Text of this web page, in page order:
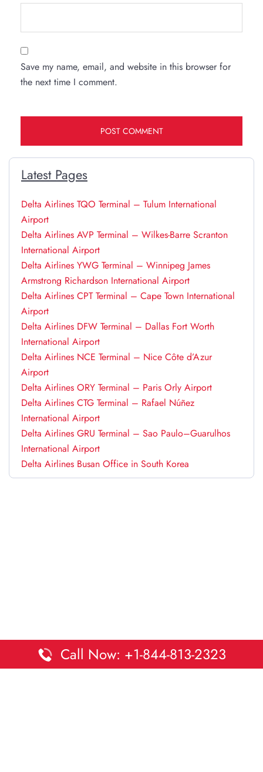
Save my name, email, and website in this browser for
the next time I comment.
Latest Pages
Delta Airlines TQO Terminal – Tulum International
Airport
Delta Airlines AVP Terminal – Wilkes-Barre Scranton
International Airport
Delta Airlines YWG Terminal – Winnipeg James
Armstrong Richardson International Airport
Delta Airlines CPT Terminal – Cape Town International
Airport
Delta Airlines DFW Terminal – Dallas Fort Worth
International Airport
Delta Airlines NCE Terminal – Nice Côte d’Azur
Airport
Delta Airlines ORY Terminal – Paris Orly Airport
Delta Airlines CTG Terminal – Rafael Núñez
International Airport
Delta Airlines GRU Terminal – Sao Paulo–Guarulhos
International Airport
Delta Airlines Busan Office in South Korea
Call Now: +1-844-813-2323